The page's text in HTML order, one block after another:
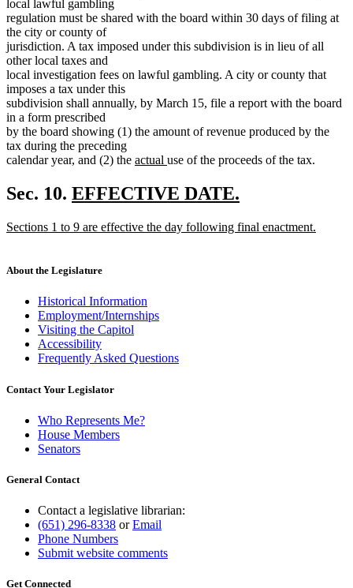
local lawful gambling
regulation must be shared with the board within 30 days of filing at
the city or county of
jurisdiction. A tax imposed under this subdivision is in lieu of all
other local taxes and
local investigation fees on lawful gambling. A city or county that
imposes a tax under this
subdivision shall annually, by March 15, file a report with the board
in a form prescribed
by the board showing (1) the amount of revenue produced by the
tax during the preceding
calendar year, and (2) the new
begin
actual new
end
use of the proceeds of the tax.
Sec. 10. new
begin
EFFECTIVE DATE.
text
new
Sections 1 to 9 are effective the day following final enactment.
end
About the Legislature
Historical Information
Employment/Internships
Visiting the Capitol
Accessibility
Frequently Asked Questions
Contact Your Legislator
Who Represents Me?
House Members
Senators
General Contact
Contact a legislative librarian:
(651) 296-8338 orEmail
Phone Numbers
Submit website comments
Get Connected